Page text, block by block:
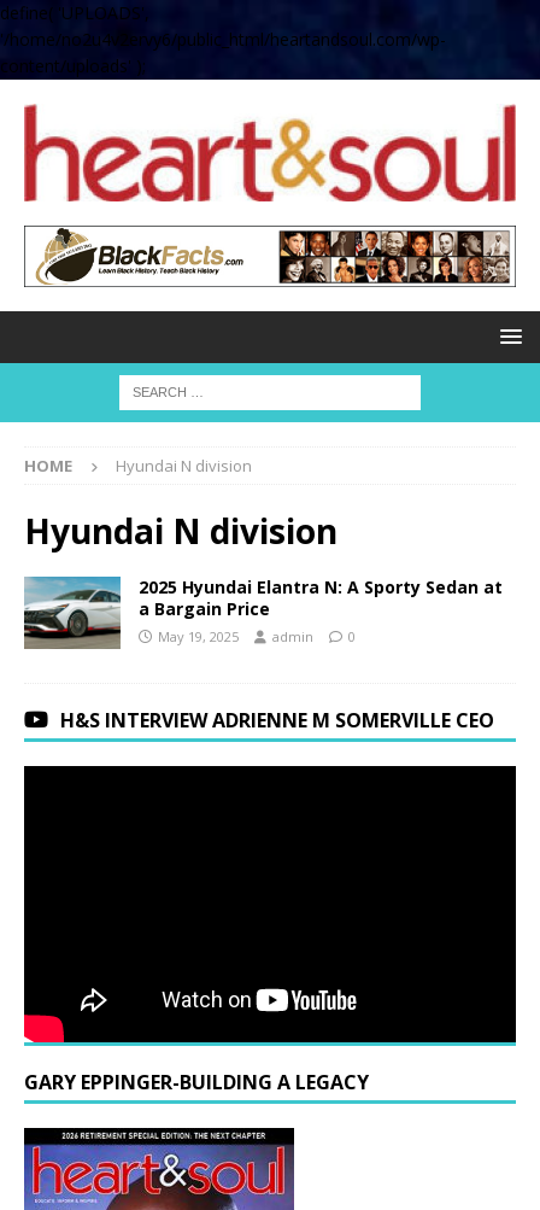
define( 'UPLOADS',
'/home/no2u4v2ervy6/public_html/heartandsoul.com/wp-
content/uploads' );
HOME Hyundai N division
Hyundai N division
2025 Hyundai Elantra N: A Sporty Sedan at
a Bargain Price
May 19, 2025 admin 0
H&S INTERVIEW ADRIENNE M SOMERVILLE CEO
GARY EPPINGER-BUILDING A LEGACY